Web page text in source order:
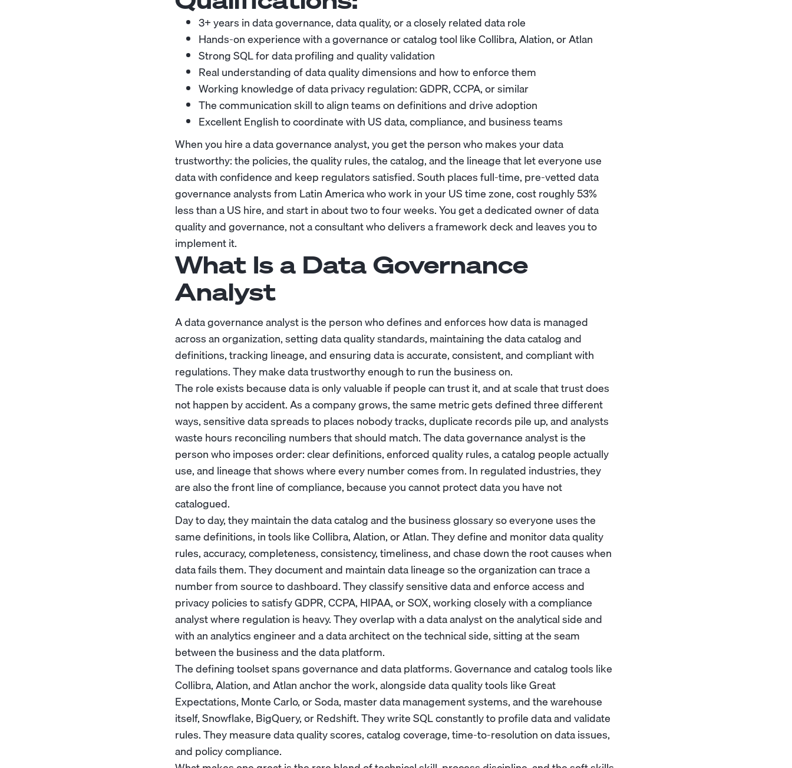
3+ years in data governance, data quality, or a closely related data role
Hands-on experience with a governance or catalog tool like Collibra, Alation, or Atlan
Strong SQL for data profiling and quality validation
Real understanding of data quality dimensions and how to enforce them
Working knowledge of data privacy regulation: GDPR, CCPA, or similar
The communication skill to align teams on definitions and drive adoption
Excellent English to coordinate with US data, compliance, and business teams
When you hire a data governance analyst, you get the person who makes your data
trustworthy: the policies, the quality rules, the catalog, and the lineage that let everyone use
data with confidence and keep regulators satisfied. South places full-time, pre-vetted data
governance analysts from Latin America who work in your US time zone, cost roughly 53%
less than a US hire, and start in about two to four weeks. You get a dedicated owner of data
quality and governance, not a consultant who delivers a framework deck and leaves you to
implement it.
What Is a Data Governance
Analyst
A data governance analyst is the person who defines and enforces how data is managed
across an organization, setting data quality standards, maintaining the data catalog and
definitions, tracking lineage, and ensuring data is accurate, consistent, and compliant with
regulations. They make data trustworthy enough to run the business on.
The role exists because data is only valuable if people can trust it, and at scale that trust does
not happen by accident. As a company grows, the same metric gets defined three different
ways, sensitive data spreads to places nobody tracks, duplicate records pile up, and analysts
waste hours reconciling numbers that should match. The data governance analyst is the
person who imposes order: clear definitions, enforced quality rules, a catalog people actually
use, and lineage that shows where every number comes from. In regulated industries, they
are also the front line of compliance, because you cannot protect data you have not
catalogued.
Day to day, they maintain the data catalog and the business glossary so everyone uses the
same definitions, in tools like Collibra, Alation, or Atlan. They define and monitor data quality
rules, accuracy, completeness, consistency, timeliness, and chase down the root causes when
data fails them. They document and maintain data lineage so the organization can trace a
number from source to dashboard. They classify sensitive data and enforce access and
privacy policies to satisfy GDPR, CCPA, HIPAA, or SOX, working closely with acompliance
analystwhere regulation is heavy. They overlap with adata analyston the analytical side and
with ananalytics engineerand adata architecton the technical side, sitting at the seam
between the business and the data platform.
The defining toolset spans governance and data platforms. Governance and catalog tools like
Collibra, Alation, and Atlan anchor the work, alongside data quality tools like Great
Expectations, Monte Carlo, or Soda, master data management systems, and the warehouse
itself, Snowflake, BigQuery, or Redshift. They write SQL constantly to profile data and validate
rules. They measure data quality scores, catalog coverage, time-to-resolution on data issues,
and policy compliance.